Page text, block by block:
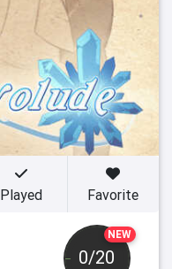
NEW
0/20
Played Favorite